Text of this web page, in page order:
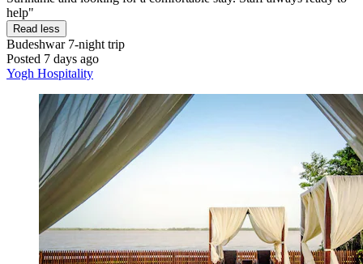
help"
Read less
Budeshwar7-night trip
Posted 7 days ago
Yogh Hospitality